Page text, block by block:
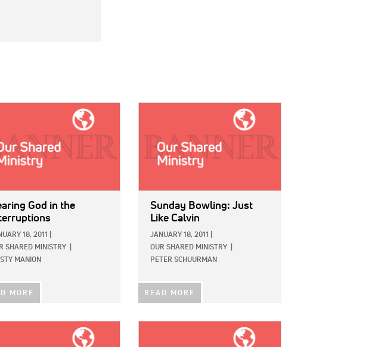
God in the
18, 2011
SHARED MINISTRY
MANION
MORE
Sunday Bowling: Just
Like Calvin
JANUARY 18, 2011
OUR SHARED MINISTRY
PETER SCHUURMAN
READ MORE